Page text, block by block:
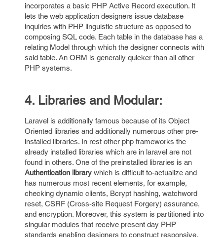
incorporates a basic PHP Active Record execution. It
lets the web application designers issue database
inquiries with PHP linguistic structure as opposed to
composing SQL code. Each table in the database has a
relating Model through which the designer connects with
said table. An ORM is generally quicker than all other
PHP systems.
4. Libraries and Modular:
Laravel is additionally famous because of its Object
Oriented libraries and additionally numerous other pre-
installed libraries. In rest other php frameworks the
already installed libraries which are in laravel are not
found in others. One of the preinstalled libraries is an
Authentication library which is difficult to-actualize and
has numerous most recent elements, for example,
checking dynamic clients, Bcrypt hashing, watchword
reset, CSRF (Cross-site Request Forgery) assurance,
and encryption. Moreover, this system is partitioned into
singular modules that receive present day PHP
standards enabling designers to construct responsive,